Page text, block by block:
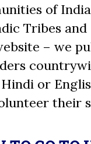
of
Tribes
– we
or
their